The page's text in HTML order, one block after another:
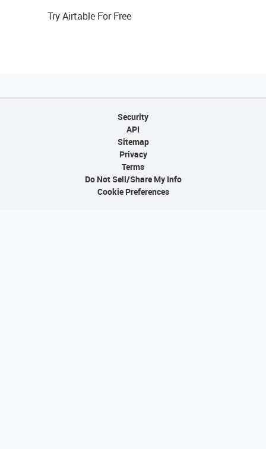
Try Airtable For Free
Security
API
Sitemap
Privacy
Terms
Do Not Sell/Share My Info
Cookie Preferences